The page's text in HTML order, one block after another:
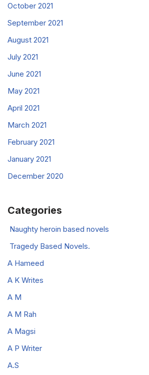
October 2021
September 2021
August 2021
July 2021
June 2021
May 2021
April 2021
March 2021
February 2021
January 2021
December 2020
Categories
Naughty heroin based novels
Tragedy Based Novels.
A Hameed
A K Writes
A M
A M Rah
A Magsi
A P Writer
A.S